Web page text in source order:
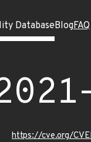
DatabaseBlogFAQ
https://cve.org/